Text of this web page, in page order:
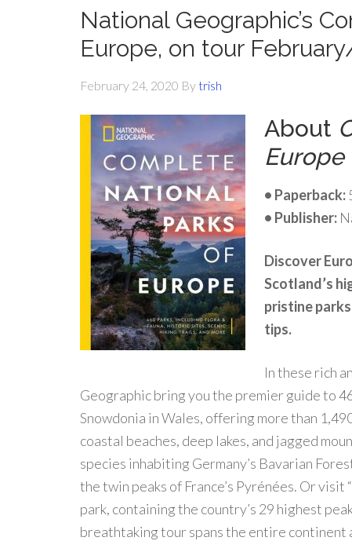
National Geographic’s
Europe, on tour
February 24, 2020 Bytrish
About
Europe
• Paperback:
• Publisher:
Discover
Scotland’s
pristine
tips.
In these rich
Geographic bring you the premier guide to
Snowdonia in Wales, offering more than
coastal beaches, deep lakes, and jagged
species inhabiting Germany’s Bavarian
the twin peaks of France’s Pyrénées. Or visit
park, containing the country’s 29 highest
breathtaking tour spans the entire